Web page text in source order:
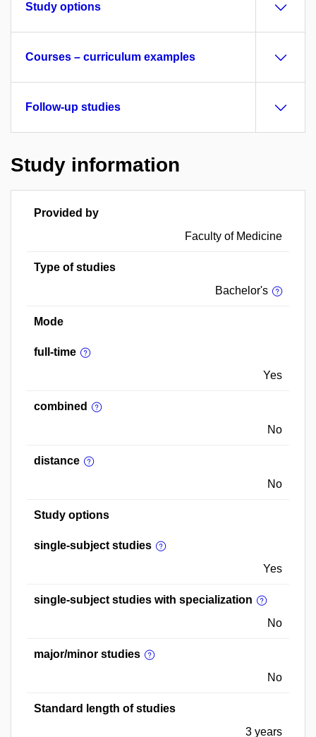
Study options
Courses – curriculum examples
Follow-up studies
Study information
Provided by
Faculty of Medicine
Type of studies
Bachelor's
Mode
full-time
Yes
combined
No
distance
No
Study options
single-subject studies
Yes
single-subject studies with specialization
No
major/minor studies
No
Standard length of studies
3 years